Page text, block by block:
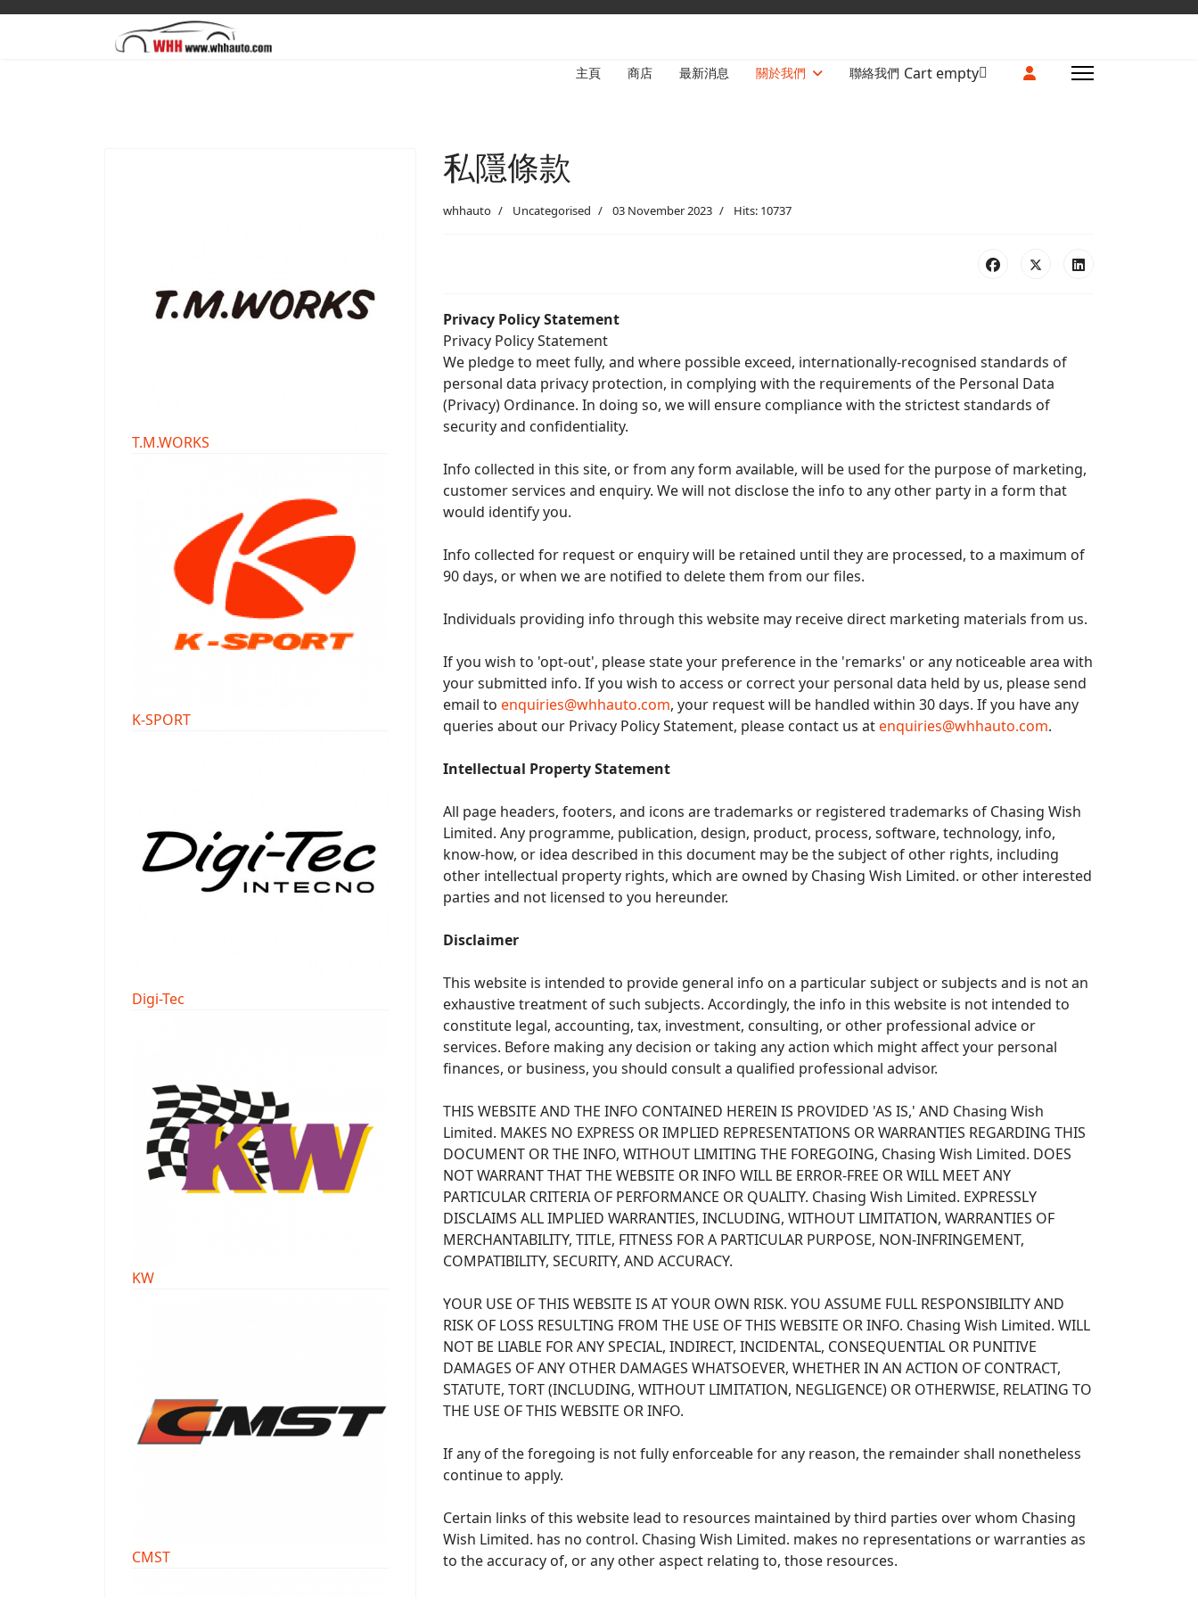
主頁 商店 最新消息 關於我們 聯絡我們 Cart empty
T.M.WORKS
K-SPORT
Digi-Tec
KW
CMST
私隱條款
whhauto Uncategorised 03 November 2023 Hits: 10737
Privacy Policy Statement
Privacy Policy Statement
We pledge to meet fully, and where possible exceed, internationally-recognised standards of
personal data privacy protection, in complying with the requirements of the Personal Data
(Privacy) Ordinance. In doing so, we will ensure compliance with the strictest standards of
security and confidentiality.
Info collected in this site, or from any form available, will be used for the purpose of marketing,
customer services and enquiry. We will not disclose the info to any other party in a form that
would identify you.
Info collected for request or enquiry will be retained until they are processed, to a maximum of
90 days, or when we are notified to delete them from our files.
Individuals providing info through this website may receive direct marketing materials from us.
If you wish to 'opt-out', please state your preference in the 'remarks' or any noticeable area with
your submitted info. If you wish to access or correct your personal data held by us, please send
email to enquiries@whhauto.com, your request will be handled within 30 days. If you have any
queries about our Privacy Policy Statement, please contact us atenquiries@whhauto.com.
Intellectual Property Statement
All page headers, footers, and icons are trademarks or registered trademarks of Chasing Wish
Limited. Any programme, publication, design, product, process, software, technology, info,
know-how, or idea described in this document may be the subject of other rights, including
other intellectual property rights, which are owned by Chasing Wish Limited. or other interested
parties and not licensed to you hereunder.
Disclaimer
This website is intended to provide general info on a particular subject or subjects and is not an
exhaustive treatment of such subjects. Accordingly, the info in this website is not intended to
constitute legal, accounting, tax, investment, consulting, or other professional advice or
services. Before making any decision or taking any action which might affect your personal
finances, or business, you should consult a qualified professional advisor.
THIS WEBSITE AND THE INFO CONTAINED HEREIN IS PROVIDED 'AS IS,' AND Chasing Wish
Limited. MAKES NO EXPRESS OR IMPLIED REPRESENTATIONS OR WARRANTIES REGARDING THIS
DOCUMENT OR THE INFO, WITHOUT LIMITING THE FOREGOING, Chasing Wish Limited. DOES
NOT WARRANT THAT THE WEBSITE OR INFO WILL BE ERROR-FREE OR WILL MEET ANY
PARTICULAR CRITERIA OF PERFORMANCE OR QUALITY. Chasing Wish Limited. EXPRESSLY
DISCLAIMS ALL IMPLIED WARRANTIES, INCLUDING, WITHOUT LIMITATION, WARRANTIES OF
MERCHANTABILITY, TITLE, FITNESS FOR A PARTICULAR PURPOSE, NON-INFRINGEMENT,
COMPATIBILITY, SECURITY, AND ACCURACY.
YOUR USE OF THIS WEBSITE IS AT YOUR OWN RISK. YOU ASSUME FULL RESPONSIBILITY AND
RISK OF LOSS RESULTING FROM THE USE OF THIS WEBSITE OR INFO. Chasing Wish Limited. WILL
NOT BE LIABLE FOR ANY SPECIAL, INDIRECT, INCIDENTAL, CONSEQUENTIAL OR PUNITIVE
DAMAGES OF ANY OTHER DAMAGES WHATSOEVER, WHETHER IN AN ACTION OF CONTRACT,
STATUTE, TORT (INCLUDING, WITHOUT LIMITATION, NEGLIGENCE) OR OTHERWISE, RELATING TO
THE USE OF THIS WEBSITE OR INFO.
If any of the foregoing is not fully enforceable for any reason, the remainder shall nonetheless
continue to apply.
Certain links of this website lead to resources maintained by third parties over whom Chasing
Wish Limited. has no control. Chasing Wish Limited. makes no representations or warranties as
to the accuracy of, or any other aspect relating to, those resources.